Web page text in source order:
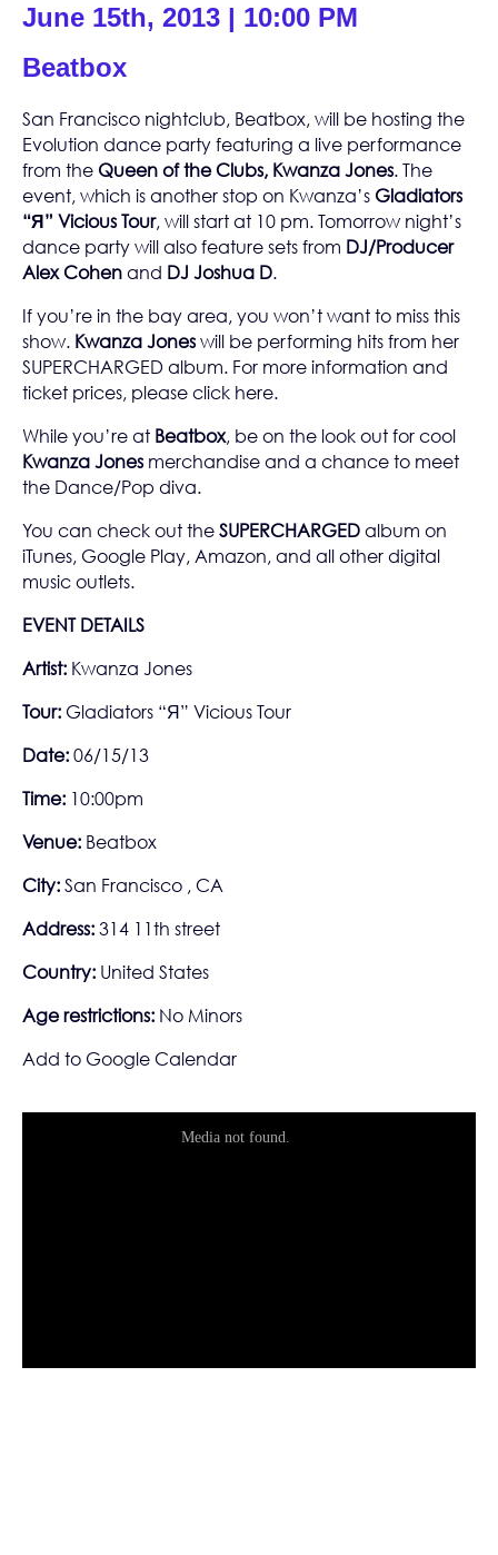
June 15th, 2013 | 10:00 PM
Beatbox
San Francisco nightclub, Beatbox, will be hosting the
Evolution dance party featuring a live performance
from the Queen of the Clubs, Kwanza Jones. The
event, which is another stop on Kwanza’s Gladiators
“Я” Vicious Tour, will start at 10 pm. Tomorrow night’s
dance party will also feature sets from DJ/Producer
Alex Cohen and DJ Joshua D.
If you’re in the bay area, you won’t want to miss this
show. Kwanza Jones will be performing hits from her
SUPERCHARGED album. For more information and
ticket prices, please click here.
While you’re at Beatbox, be on the look out for cool
Kwanza Jones merchandise and a chance to meet
the Dance/Pop diva.
You can check out the SUPERCHARGED album on
iTunes, Google Play, Amazon, and all other digital
music outlets.
EVENT DETAILS
Artist: Kwanza Jones
Tour: Gladiators “Я” Vicious Tour
Date: 06/15/13
Time: 10:00pm
Venue: Beatbox
City: San Francisco , CA
Address: 314 11th street
Country: United States
Age restrictions: No Minors
Add to Google Calendar